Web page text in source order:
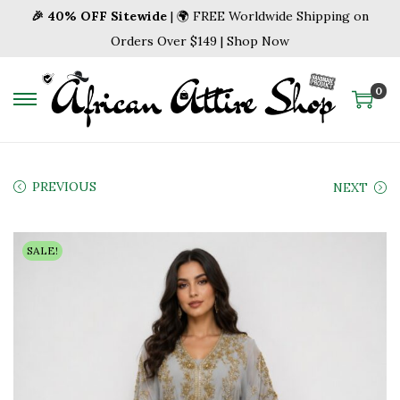
🎉 40% OFF Sitewide | 🌍 FREE Worldwide Shipping on
Orders Over $149 | Shop Now
S
o
n
a
v
i
g
a
S
o
c
o
n
t
e
n
0
PREVIOUS NEXT
SALE!